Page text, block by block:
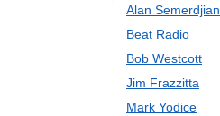
Alan Semerdjian
Beat Radio
Bob Westcott
Jim Frazzitta
Mark Yodice